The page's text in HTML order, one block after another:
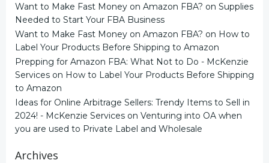
Want to Make Fast Money on Amazon FBA? on Supplies
Needed to Start Your FBA Business
Want to Make Fast Money on Amazon FBA? on How to
Label Your Products Before Shipping to Amazon
Prepping for Amazon FBA: What Not to Do - McKenzie
Services on How to Label Your Products Before Shipping
to Amazon
Ideas for Online Arbitrage Sellers: Trendy Items to Sell in
2024! - McKenzie Services on Venturing into OA when
you are used to Private Label and Wholesale
Archives